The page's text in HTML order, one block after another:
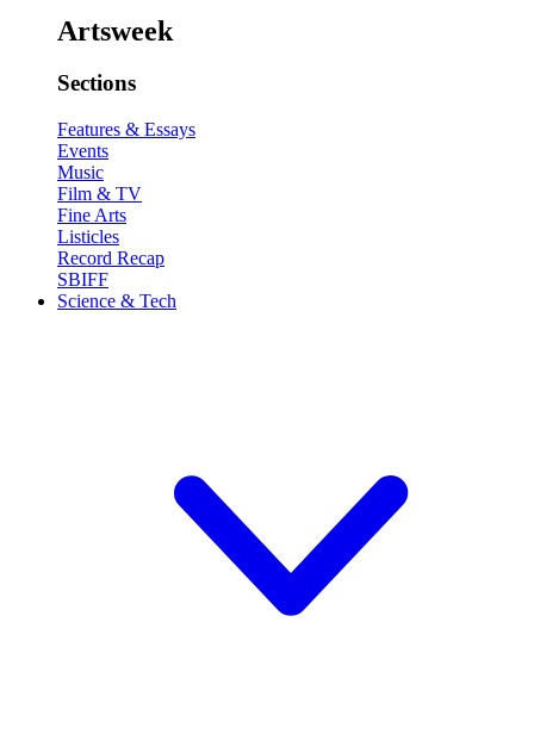
Artsweek
Sections
Features & Essays
Events
Music
Film & TV
Fine Arts
Listicles
Record Recap
SBIFF
Science & Tech